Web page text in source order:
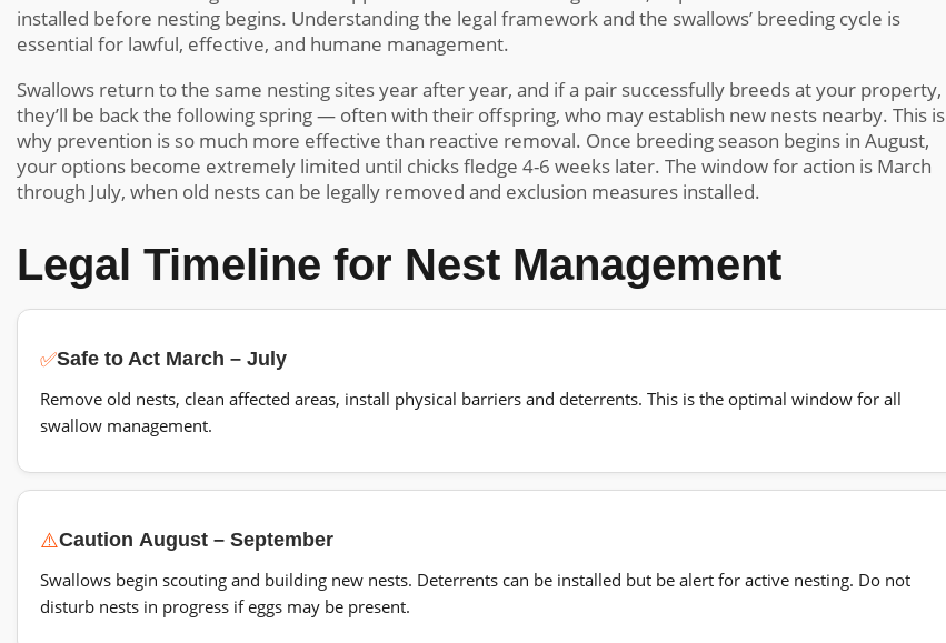
installed before nesting begins. Understanding the legal framework and the swallows’ breeding cycle is
essential for lawful, effective, and humane management.
Swallows return to the same nesting sites year after year, and if a pair successfully breeds at your property,
they’ll be back the following spring — often with their offspring, who may establish new nests nearby. This is
why prevention is so much more effective than reactive removal. Once breeding season begins in August,
your options become extremely limited until chicks fledge 4-6 weeks later. The window for action is March
through July, when old nests can be legally removed and exclusion measures installed.
Legal Timeline for Nest Management
✅Safe to Act March – July
Remove old nests, clean affected areas, install physical barriers and deterrents. This is the optimal window for all
swallow management.
⚠️Caution August – September
Swallows begin scouting and building new nests. Deterrents can be installed but be alert for active nesting. Do not
disturb nests in progress if eggs may be present.